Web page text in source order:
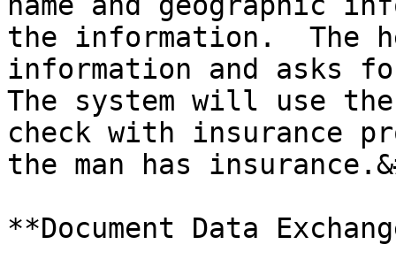
the information.  The
information and asks
The system will use
check with insurance
the man has
**Document Data